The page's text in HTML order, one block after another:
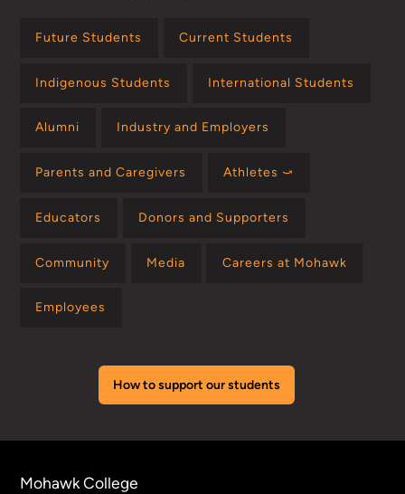
Future Students Current Students
Indigenous Students International Students
Alumni Industry and Employers
Parents and Caregivers Athletes ⤻
Educators Donors and Supporters
Community Media Careers at Mohawk
Employees
How to support our students
Mohawk College